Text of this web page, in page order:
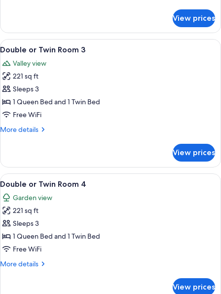
Room
Room
View prices
View
all
photos
for
Double
or
Twin
3
A hotel room with two beds, a desk
6
Double or Twin Room 3
Valley view
221 sq ft
Sleeps 3
1 Queen Bed and 1 Twin Bed
Free WiFi
More details
More
or
Twin
Room
View prices
View
all
photos
for
Double
or
Twin
4
A room with two beds, a window
6
Double or Twin Room 4
Garden view
221 sq ft
Sleeps 3
1 Queen Bed and 1 Twin Bed
Free WiFi
More details
More
View prices